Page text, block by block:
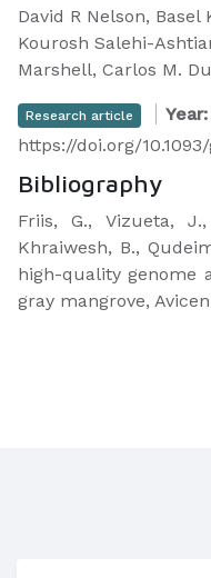
David R Nelson,
Kourosh Salehi-
Marshell, Carlos M.
Research article Year:
https://doi.org/
Bibliography
Friis, G., Vizueta,
Khraiwesh, B.,
high-quality genome
gray mangrove,